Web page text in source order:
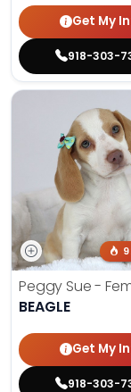
Get My
918-303-
Peggy Sue -
BEAGLE
Get My
918-303-